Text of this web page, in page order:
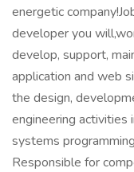
energetic
developer you
develop, support,
application and web
the design,
engineering activities
systems
Responsible for